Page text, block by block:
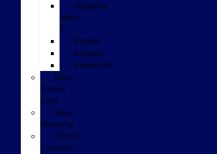
Mustang
Mach-
E
Escape
Explorer
Expedition
New
Transit
Vans
New
Mustang
GPOLK
Customs